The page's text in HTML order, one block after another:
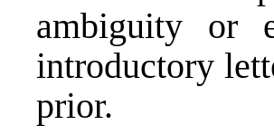
ambiguity or
introductory
prior.